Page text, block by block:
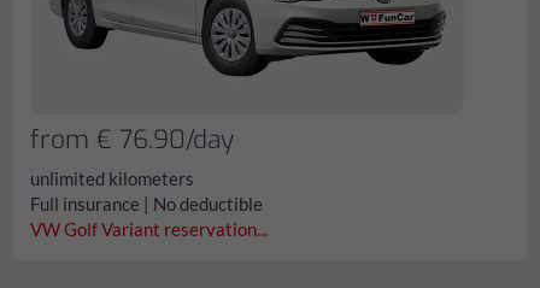
from € 76.90/day
unlimited kilometers
Full insurance | No deductible
VW Golf Variant reservation...